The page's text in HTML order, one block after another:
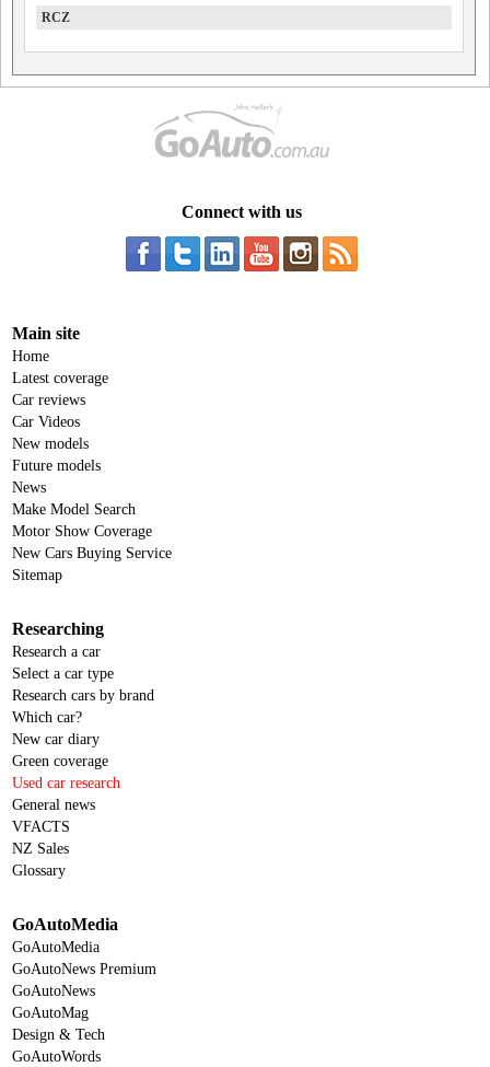
RCZ
Connect with us
Main site
Home
Latest coverage
Car reviews
Car Videos
New models
Future models
News
Make Model Search
Motor Show Coverage
New Cars Buying Service
Sitemap
Researching
Research a car
Select a car type
Research cars by brand
Which car?
New car diary
Green coverage
Used car research
General news
VFACTS
NZ Sales
Glossary
GoAutoMedia
GoAutoMedia
GoAutoNews Premium
GoAutoNews
GoAutoMag
Design & Tech
GoAutoWords